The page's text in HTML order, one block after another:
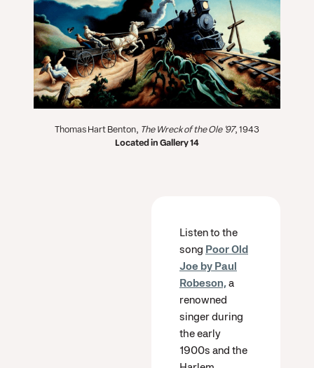
Thomas Hart Benton, The Wreck of the Ole '97, 1943
Located in Gallery 14
Listen to the
song Poor Old
Joe by Paul
Robeson,a
renowned
singer during
the early
1900s and the